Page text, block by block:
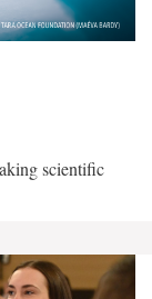
scientific